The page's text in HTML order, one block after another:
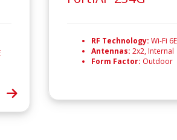
RF Technology: Wi-Fi 6E
Antennas: 2x2, Internal
Form Factor: Outdoor